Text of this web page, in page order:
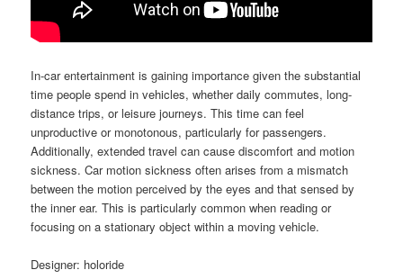
In-car entertainment is gaining importance given the substantial
time people spend in vehicles, whether daily commutes, long-
distance trips, or leisure journeys. This time can feel
unproductive or monotonous, particularly for passengers.
Additionally, extended travel can cause discomfort and motion
sickness. Car motion sickness often arises from a mismatch
between the motion perceived by the eyes and that sensed by
the inner ear. This is particularly common when reading or
focusing on a stationary object within a moving vehicle.
Designer: holoride